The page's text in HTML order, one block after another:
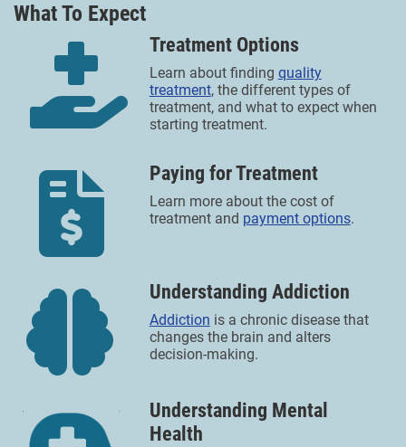
What To Expect
Treatment Options
Learn about finding quality
treatment, the different types of
treatment, and what to expect when
starting treatment.
Paying for Treatment
Learn more about the cost of
treatment and payment options.
Understanding Addiction
Addiction is a chronic disease that
changes the brain and alters
decision-making.
Understanding Mental
Health